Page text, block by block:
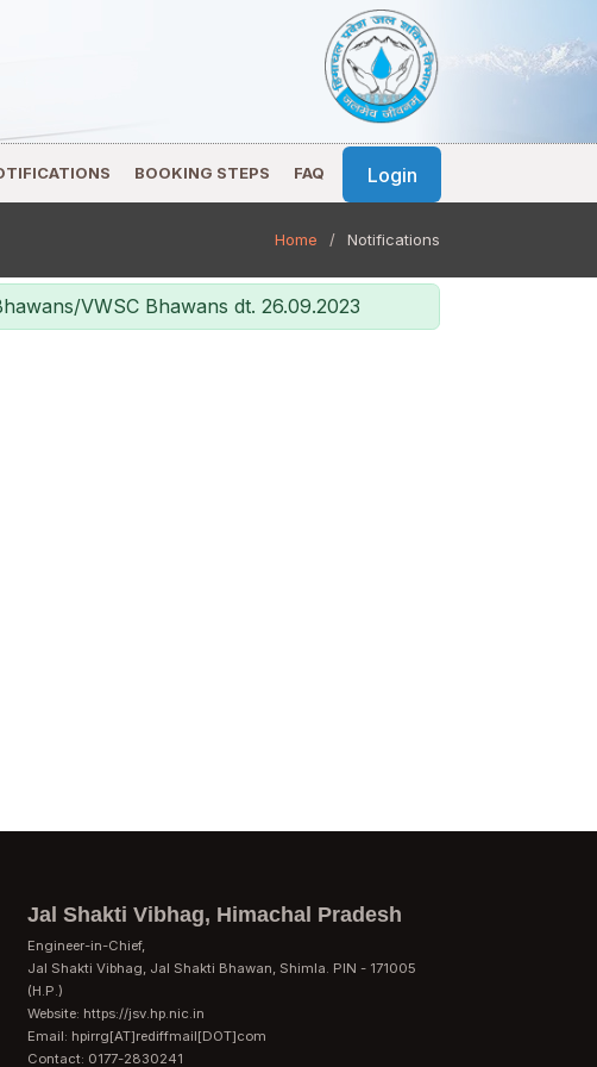
BOOKING STEPS FAQ Login
Home Notifications
VWSC Bhawans dt. 26.09.2023
Jal Shakti Vibhag, Himachal Pradesh
Engineer-in-Chief,
Jal Shakti Vibhag, Jal Shakti Bhawan, Shimla. PIN - 171005
(H.P.)
Website: https://jsv.hp.nic.in
Email: hpirrg[AT]rediffmail[DOT]com
Contact: 0177-2830241